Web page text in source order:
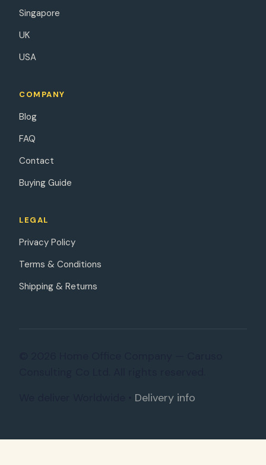
Singapore
UK
USA
COMPANY
Blog
FAQ
Contact
Buying Guide
LEGAL
Privacy Policy
Terms & Conditions
Shipping & Returns
Delivery info